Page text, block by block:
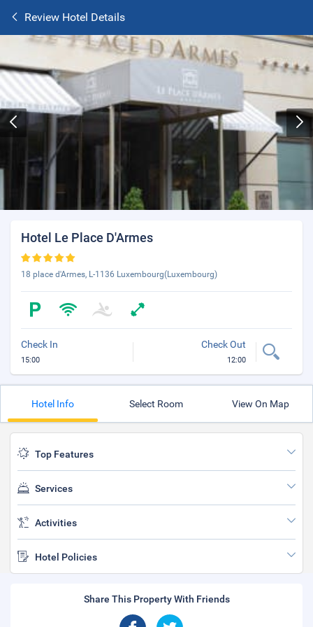
Review Hotel Details
Hotel Le Place D'Armes
18 place d'Armes, L-1136 Luxembourg(Luxembourg)
Check In
15:00
Check Out
12:00
Hotel Info Select Room View On Map
Top Features
Services
Activities
Hotel Policies
Share This Property With Friends